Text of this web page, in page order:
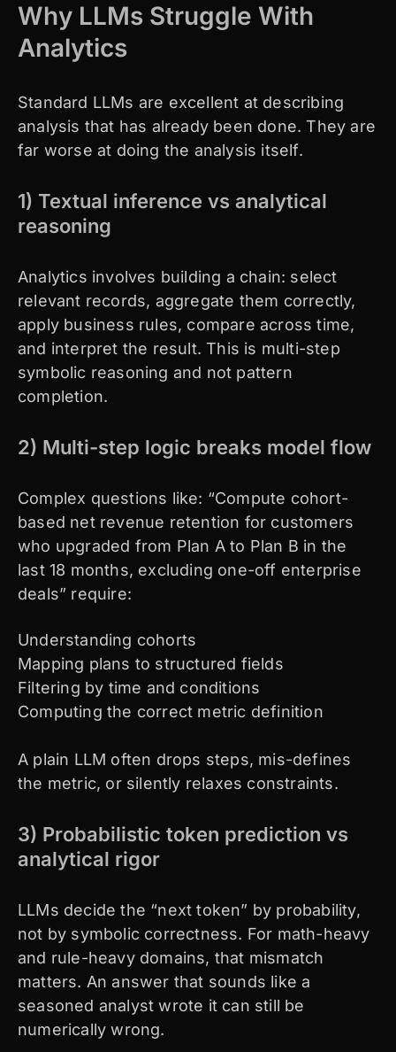
Why LLMs Struggle With
Analytics
Standard LLMs are excellent at describing
analysis that has already been done. They are
far worse at doing the analysis itself.
1) Textual inference vs analytical
reasoning
Analytics involves building a chain: select
relevant records, aggregate them correctly,
apply business rules, compare across time,
and interpret the result. This is multi-step
symbolic reasoning and not pattern
completion.
2) Multi-step logic breaks model flow
Complex questions like: “Compute cohort-
based net revenue retention for customers
who upgraded from Plan A to Plan B in the
last 18 months, excluding one-off enterprise
deals” require:
Understanding cohorts
Mapping plans to structured fields
Filtering by time and conditions
Computing the correct metric definition
A plain LLM often drops steps, mis-defines
the metric, or silently relaxes constraints.
3) Probabilistic token prediction vs
analytical rigor
LLMs decide the “next token” by probability,
not by symbolic correctness. For math-heavy
and rule-heavy domains, that mismatch
matters. An answer that sounds like a
seasoned analyst wrote it can still be
numerically wrong.